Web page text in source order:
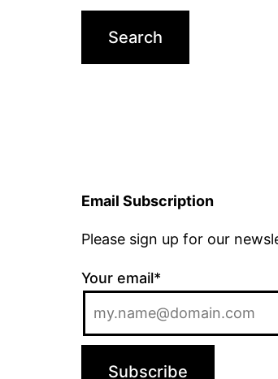
Email Subscription
Please sign up for our
Your email*